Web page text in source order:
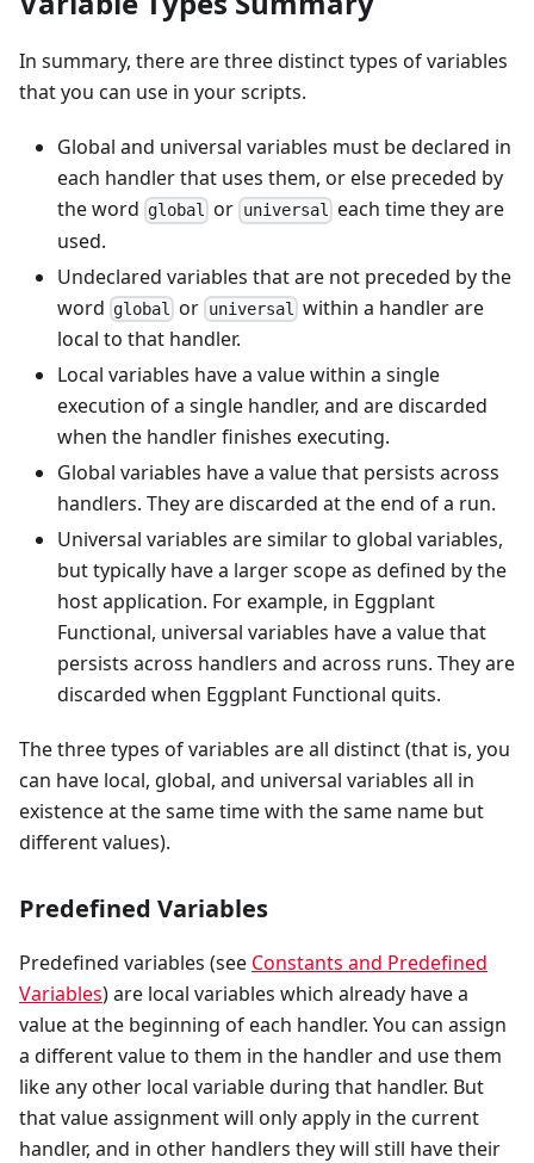
In summary, there are three distinct types of variables
that you can use in your scripts.
Global and universal variables must be declared in
each handler that uses them, or else preceded by
the word global or universal each time they are
used.
Undeclared variables that are not preceded by the
word global or universal within a handler are
local to that handler.
Local variables have a value within a single
execution of a single handler, and are discarded
when the handler finishes executing.
Global variables have a value that persists across
handlers. They are discarded at the end of a run.
Universal variables are similar to global variables,
but typically have a larger scope as defined by the
host application. For example, in Eggplant
Functional, universal variables have a value that
persists across handlers and across runs. They are
discarded when Eggplant Functional quits.
The three types of variables are all distinct (that is, you
can have local, global, and universal variables all in
existence at the same time with the same name but
different values).
Predefined Variables
Predefined variables (see Constants and Predefined
Variables) are local variables which already have a
value at the beginning of each handler. You can assign
a different value to them in the handler and use them
like any other local variable during that handler. But
that value assignment will only apply in the current
handler, and in other handlers they will still have their